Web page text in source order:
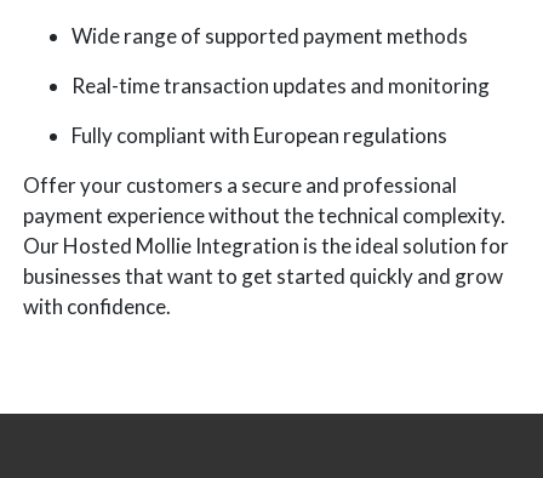
Wide range of supported payment methods
Real-time transaction updates and monitoring
Fully compliant with European regulations
Offer your customers a secure and professional
payment experience without the technical complexity.
Our Hosted Mollie Integration is the ideal solution for
businesses that want to get started quickly and grow
with confidence.